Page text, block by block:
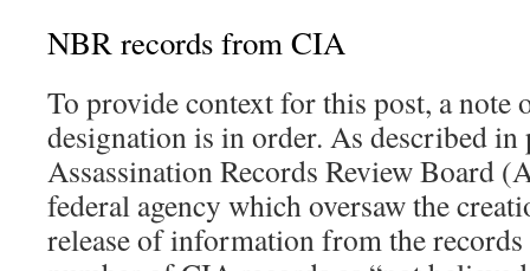
NBR records from CIA
To provide context for this post, a note
designation is in order. As described in
Assassination Records Review Board
federal agency which oversaw the
release of information from the